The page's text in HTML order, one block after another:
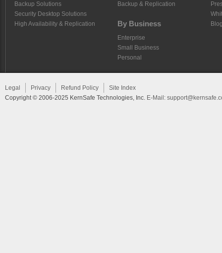
Backup Solutions
Security Desktop Solutions
High Availability & Replication
Backup & Replication
By Business
Enterprise
Small Business
Personal
Legal Privacy Refund Policy
Site Index
Copyright © 2006-2025 KernSafe Technologies, Inc. E-Mail: